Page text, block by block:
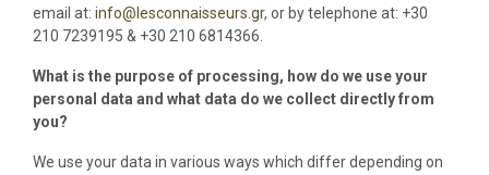
email at: info@lesconnaisseurs.gr, or by telephone at: +30
210 7239195 & +30 210 6814366.
What is the purpose of processing, how do we use your
personal data and what data do we collect directly from
you?
We use your data in various ways which differ depending on